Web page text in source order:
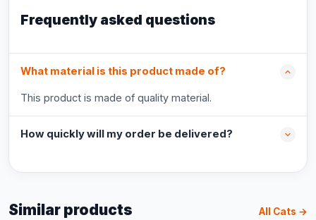
Frequently asked questions
What material is this product made of?
This product is made of quality material.
How quickly will my order be delivered?
Similar products All Cats →